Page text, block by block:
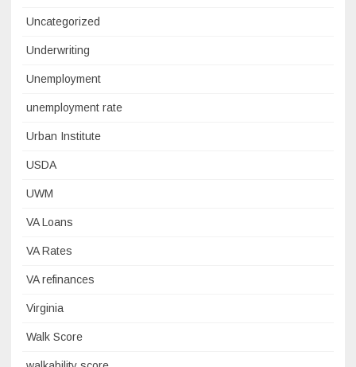
Uncategorized
Underwriting
Unemployment
unemployment rate
Urban Institute
USDA
UWM
VA Loans
VA Rates
VA refinances
Virginia
Walk Score